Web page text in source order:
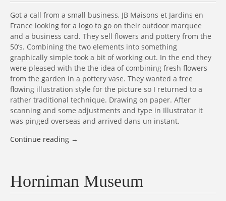
Got a call from a small business, JB Maisons et Jardins en
France looking for a logo to go on their outdoor marquee
and a business card. They sell flowers and pottery from the
50’s. Combining the two elements into something
graphically simple took a bit of working out. In the end they
were pleased with the the idea of combining fresh flowers
from the garden in a pottery vase. They wanted a free
flowing illustration style for the picture so I returned to a
rather traditional technique. Drawing on paper. After
scanning and some adjustments and type in Illustrator it
was pinged overseas and arrived dans un instant.
Continue reading →
Horniman Museum